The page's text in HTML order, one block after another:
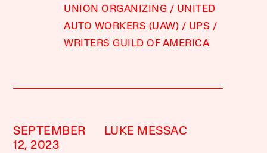
UNION ORGANIZING
UNITED
AUTO WORKERS (UAW)
UPS
WRITERS GUILD OF AMERICA
SEPTEMBER
12, 2023
LUKE MESSAC